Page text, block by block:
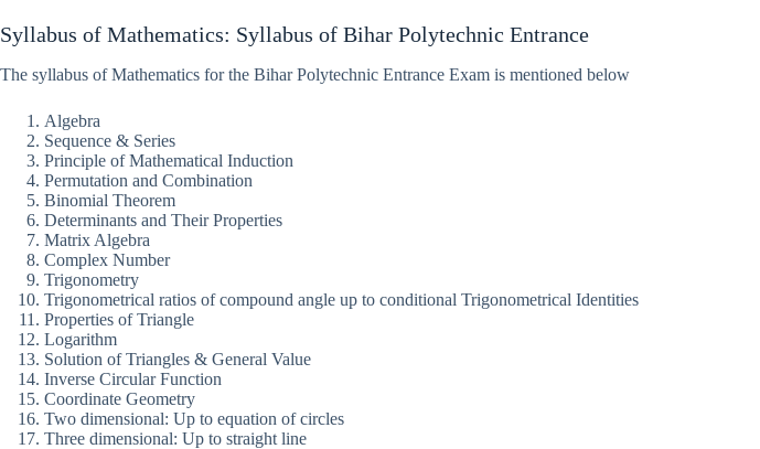
Syllabus of Mathematics: Syllabus of Bihar Polytechnic Entrance
The syllabus of Mathematics for the Bihar Polytechnic Entrance Exam is mentioned below
Algebra
Sequence & Series
Principle of Mathematical Induction
Permutation and Combination
Binomial Theorem
Determinants and Their Properties
Matrix Algebra
Complex Number
Trigonometry
Trigonometrical ratios of compound angle up to conditional Trigonometrical Identities
Properties of Triangle
Logarithm
Solution of Triangles & General Value
Inverse Circular Function
Coordinate Geometry
Two dimensional: Up to equation of circles
Three dimensional: Up to straight line